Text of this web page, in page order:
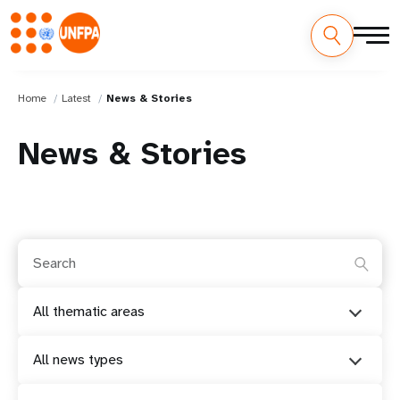
Home Latest News & Stories
News & Stories
All thematic areas
All news types